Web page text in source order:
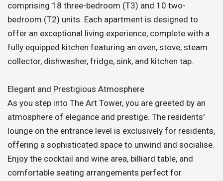
comprising 18 three-bedroom (T3) and 10 two-
bedroom (T2) units. Each apartment is designed to
offer an exceptional living experience, complete with a
fully equipped kitchen featuring an oven, stove, steam
collector, dishwasher, fridge, sink, and kitchen tap.
Elegant and Prestigious Atmosphere
As you step into The Art Tower, you are greeted by an
atmosphere of elegance and prestige. The residents'
lounge on the entrance level is exclusively for residents,
offering a sophisticated space to unwind and socialise.
Enjoy the cocktail and wine area, billiard table, and
comfortable seating arrangements perfect for